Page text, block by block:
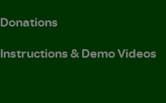
Donations
Instructions & Demo Videos